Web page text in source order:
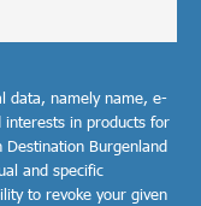
data, namely name, e-
interests in products for
Burgenland
and specific
to revoke your given